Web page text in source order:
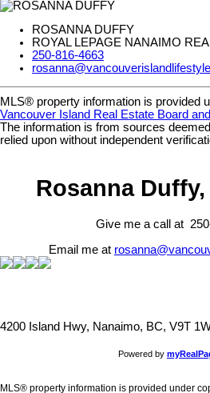
ROSANNA DUFFY
ROYAL LEPAGE NANAIMO
250-816-4663
MLS® property information is provided
Vancouver Island Real Estate Board
The information is from sources
relied upon without independent
Rosanna Duffy,
Give me a call at
Email me at
4200 Island Hwy, Nanaimo, BC, V9T
Powered by
MLS® property information is provided under